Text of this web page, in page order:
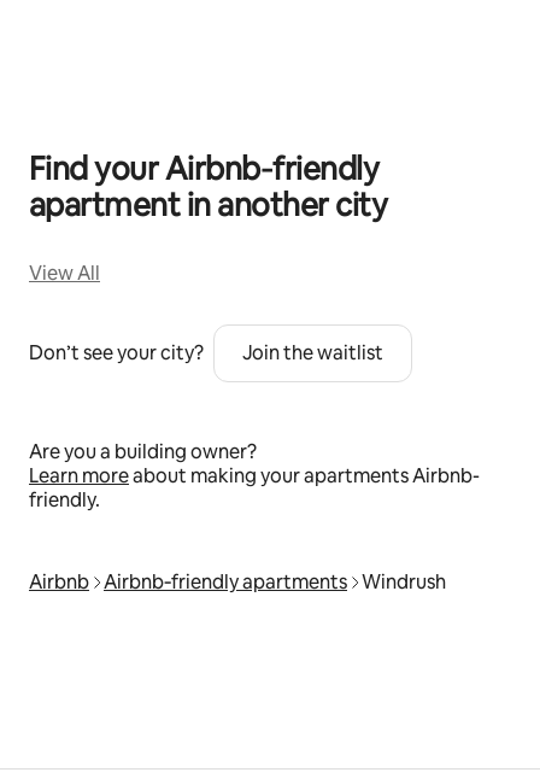
Find your Airbnb‑friendly
apartment in another city
View All
Don’t see your city? Join the waitlist
Are you a building owner?
Learn moreabout making your apartments Airbnb-
friendly.
Airbnb Airbnb‑friendly apartments Windrush